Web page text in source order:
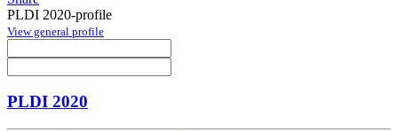
PLDI 2020-profile
View general profile
PLDI 2020